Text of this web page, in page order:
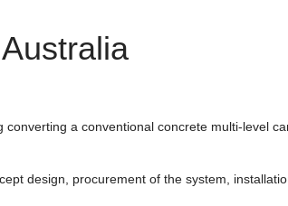
a conventional concrete multi-level
design, procurement of the system,